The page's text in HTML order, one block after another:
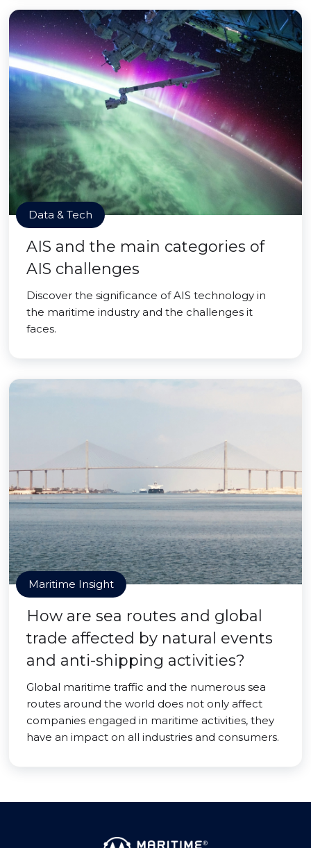
Data & Tech
AIS and the main categories of
AIS challenges
Discover the significance of AIS technology in
the maritime industry and the challenges it
faces.
Maritime Insight
How are sea routes and global
trade affected by natural events
and anti-shipping activities?
Global maritime traffic and the numerous sea
routes around the world does not only affect
companies engaged in maritime activities, they
have an impact on all industries and consumers.